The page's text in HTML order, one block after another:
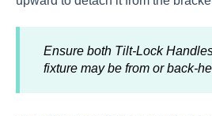
Ensure both Tilt-Lock
fixture may be from or back-